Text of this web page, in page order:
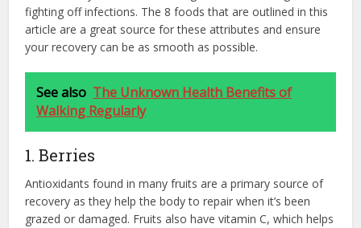
fighting off infections. The 8 foods that are outlined in this
article are a great source for these attributes and ensure
your recovery can be as smooth as possible.
See also The Unknown Health Benefits of
Walking Regularly
1. Berries
Antioxidants found in many fruits are a primary source of
recovery as they help the body to repair when it’s been
grazed or damaged. Fruits also have vitamin C, which helps